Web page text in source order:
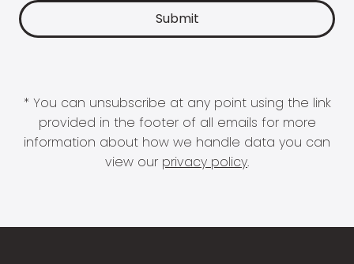
* You can unsubscribe at any point using the link
provided in the footer of all emails for more
information about how we handle data you can
view our privacy policy.